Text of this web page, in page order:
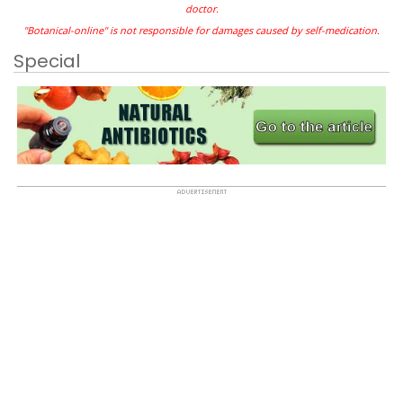
doctor.
"Botanical-online" is not responsible for damages caused by self-medication.
Special